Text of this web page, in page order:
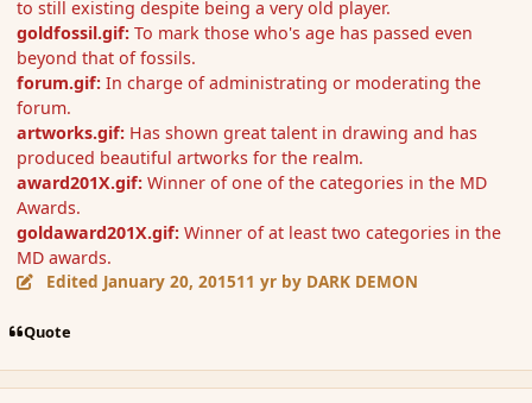
to still existing despite being a very old player.
goldfossil.gif: To mark those who's age has passed even
beyond that of fossils.
forum.gif:In charge of administrating or moderating the
forum.
artworks.gif: Has shown great talent in drawing and has
produced beautiful artworks for the realm.
award201X.gif: Winner of one of the categories in the MD
Awards.
goldaward201X.gif: Winner of at least two categories in the
MD awards.
Edited January 20, 201511 yr by DARK DEMON
Quote